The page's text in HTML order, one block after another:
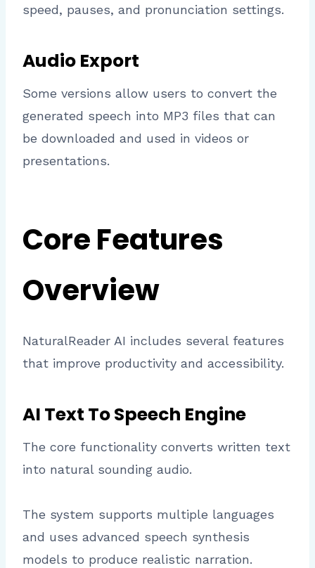
speed, pauses, and pronunciation settings.
Audio Export
Some versions allow users to convert the
generated speech into MP3 files that can
be downloaded and used in videos or
presentations.
Core Features
Overview
NaturalReader AI includes several features
that improve productivity and accessibility.
AI Text To Speech Engine
The core functionality converts written text
into natural sounding audio.
The system supports multiple languages
and uses advanced speech synthesis
models to produce realistic narration.